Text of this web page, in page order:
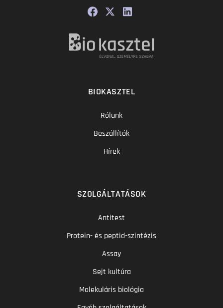
BIOKASZTEL
Rólunk
Beszállítók
Hírek
SZOLGÁLTATÁSOK
Antitest
Protein- és peptid-szintézis
Assay
Sejt kultúra
Molekuláris biológia